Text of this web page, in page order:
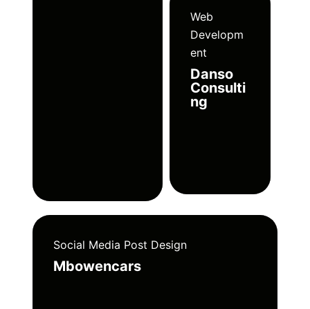
Web
Developm
ent
Danso
Consulti
ng
Social Media Post Design
Mbowencars